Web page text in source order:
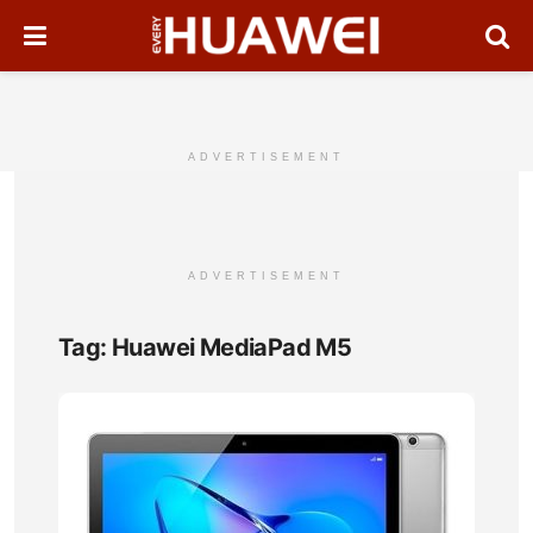
ADVERTISEMENT
ADVERTISEMENT
Tag: Huawei MediaPad M5